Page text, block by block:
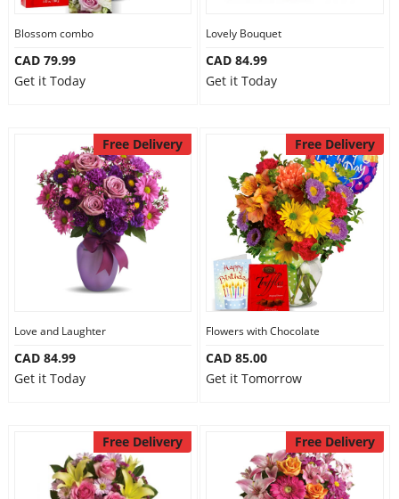
Custom Order
Blossom combo
CAD 79.99
Get it Today
Lovely Bouquet
CAD 84.99
Get it Today
Free Delivery
Love and Laughter
CAD 84.99
Get it Today
Free Delivery
Flowers with Chocolate
CAD 85.00
Get it Tomorrow
Free Delivery Free Delivery